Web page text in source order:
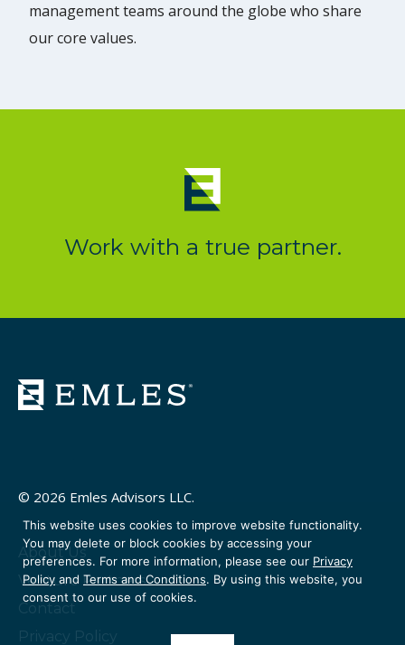
management teams around the globe who share
our core values.
Work with a true partner.
© 2026 Emles Advisors LLC.
About Us
Venture Partners
Contact
Privacy Policy
This website uses cookies to improve website functionality.
You may delete or block cookies by accessing your
preferences. For more information, please see our Privacy
Policy and Terms and Conditions. By using this website, you
consent to our use of cookies.